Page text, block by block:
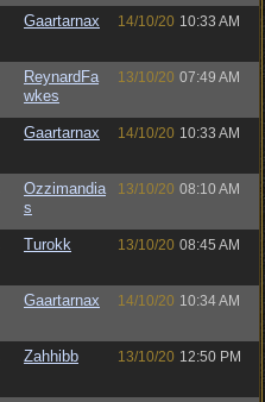
Gaartarnax 14/10/20 10:33 AM
ReynardFa
wkes
13/10/20 07:49 AM
Gaartarnax 14/10/20 10:33 AM
Ozzimandia
s
13/10/20 08:10 AM
Turokk 13/10/20 08:45 AM
Gaartarnax 14/10/20 10:34 AM
Zahhibb 13/10/20 12:50 PM